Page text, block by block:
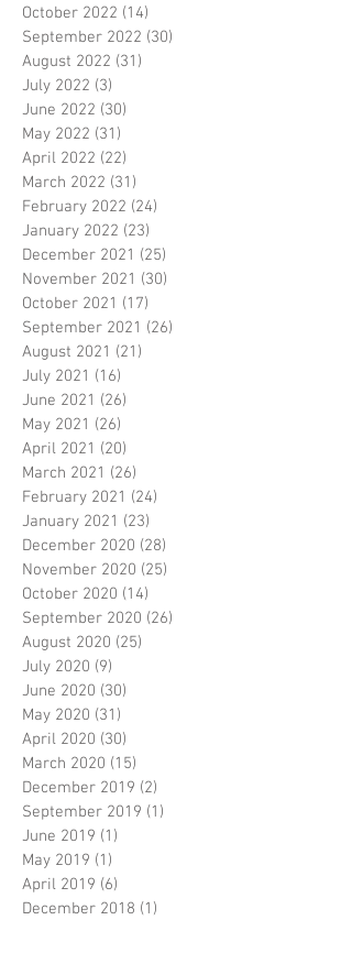
October 2022 (14)
September 2022 (30)
August 2022 (31)
July 2022 (3)
June 2022 (30)
May 2022 (31)
April 2022 (22)
March 2022 (31)
February 2022 (24)
January 2022 (23)
December 2021 (25)
November 2021 (30)
October 2021 (17)
September 2021 (26)
August 2021 (21)
July 2021 (16)
June 2021 (26)
May 2021 (26)
April 2021 (20)
March 2021 (26)
February 2021 (24)
January 2021 (23)
December 2020 (28)
November 2020 (25)
October 2020 (14)
September 2020 (26)
August 2020 (25)
July 2020 (9)
June 2020 (30)
May 2020 (31)
April 2020 (30)
March 2020 (15)
December 2019 (2)
September 2019 (1)
June 2019 (1)
May 2019 (1)
April 2019 (6)
December 2018 (1)